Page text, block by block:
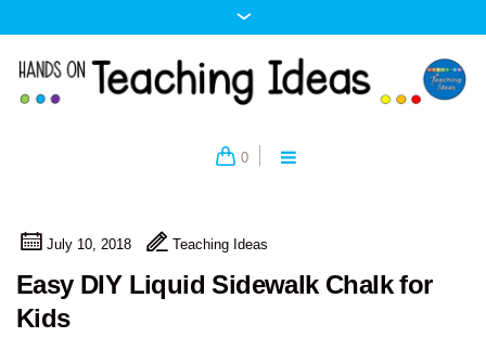
0
July 10, 2018 Teaching Ideas
Easy DIY Liquid Sidewalk Chalk for
Kids